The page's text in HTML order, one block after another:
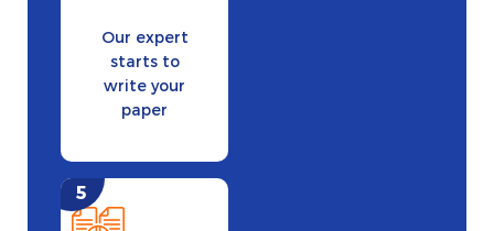
Our expert
starts to
write your
paper